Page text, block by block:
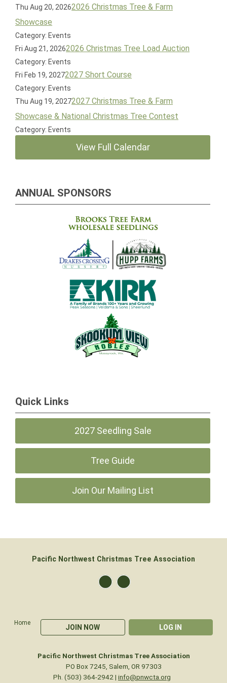
Thu Aug 20, 20262026 Christmas Tree & Farm
Showcase
Category: Events
Fri Aug 21, 20262026 Christmas Tree Load Auction
Category: Events
Fri Feb 19, 20272027 Short Course
Category: Events
Thu Aug 19, 20272027 Christmas Tree & Farm
Showcase & National Christmas Tree Contest
Category: Events
View Full Calendar
ANNUAL SPONSORS
Quick Links
2027 Seedling Sale
Tree Guide
Join Our Mailing List
Home
JOIN NOW LOG IN
Pacific Northwest Christmas Tree Association
Pacific Northwest Christmas Tree Association
PO Box 7245, Salem, OR 97303
Ph. (503) 364-2942 | info@pnwcta.org